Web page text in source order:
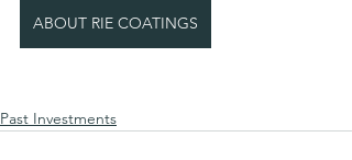
ABOUT RIE COATINGS
Past Investments